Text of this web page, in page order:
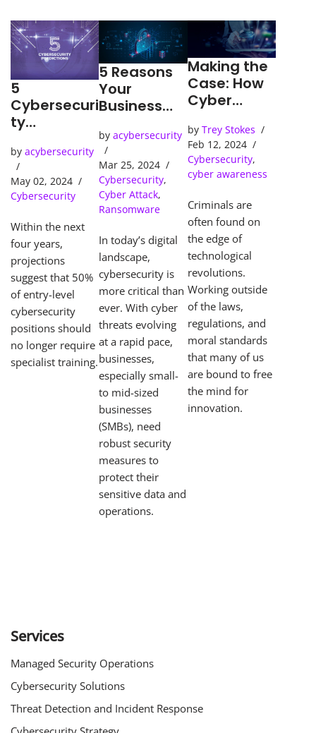
5
Cybersecuri
ty
by acybersecurity
May 02, 2024
Cybersecurity
Within the next
four years,
projections
suggest that 50%
of entry-level
cybersecurity
positions should
no longer require
specialist training.
5 Reasons
Your
Business
SOC
(Security
Operations
Center)
byacybersecurity
Mar 25, 2024
Cybersecurity,
Cyber Attack,
Ransomware
In today’s digital
landscape,
cybersecurity is
more critical than
ever. With cyber
threats evolving
at a rapid pace,
businesses,
especially small-
to mid-sized
businesses
(SMBs), need
robust security
measures to
protect their
sensitive data and
operations.
Making the
Case: How
Cyber
Tools Solve
Cybercrime
s
by Trey Stokes
Feb 12, 2024
Cybersecurity,
cyber awareness
Criminals are
often found on
the edge of
technological
revolutions.
Working outside
of the laws,
regulations, and
moral standards
that many of us
are bound to free
the mind for
innovation.
Services
Managed Security Operations
Cybersecurity Solutions
Threat Detection and Incident Response